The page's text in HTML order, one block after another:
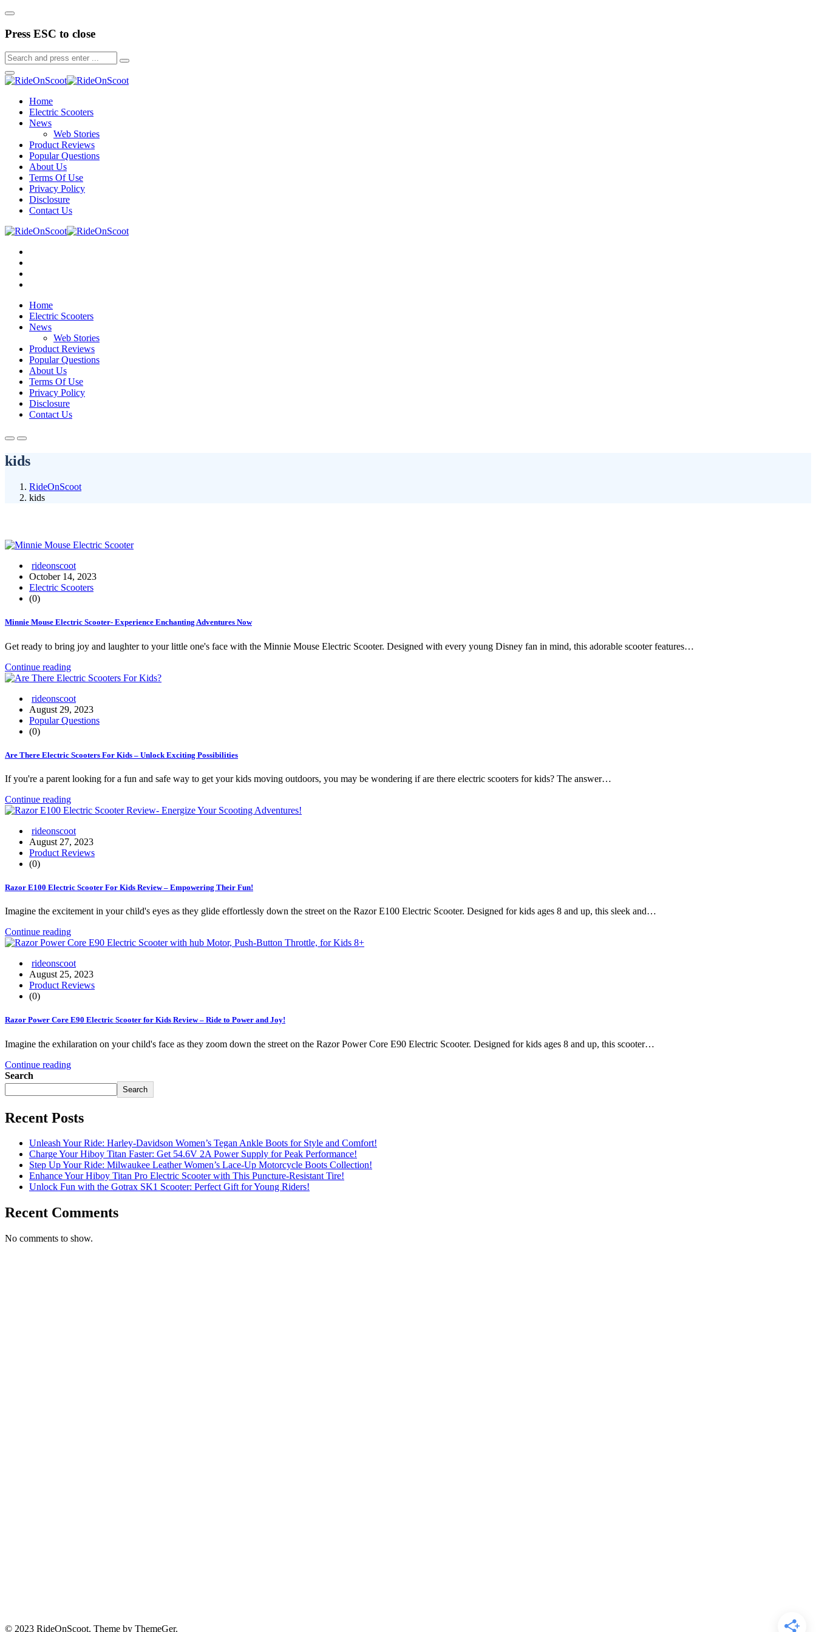
Press ESC to close
Home
Electric Scooters
News
Web Stories
Product Reviews
Popular Questions
About Us
Terms Of Use
Privacy Policy
Disclosure
Contact Us
Home
Electric Scooters
News
Web Stories
Product Reviews
Popular Questions
About Us
Terms Of Use
Privacy Policy
Disclosure
Contact Us
kids
RideOnScoot
kids
rideonscoot
October 14, 2023
Electric Scooters
(0)
Minnie Mouse Electric Scooter- Experience Enchanting Adventures Now
Get ready to bring joy and laughter to your little one's face with the Minnie Mouse Electric Scooter. Designed with every young Disney fan in mind, this adorable scooter features…
Continue reading
rideonscoot
August 29, 2023
Popular Questions
(0)
Are There Electric Scooters For Kids – Unlock Exciting Possibilities
If you're a parent looking for a fun and safe way to get your kids moving outdoors, you may be wondering if are there electric scooters for kids? The answer…
Continue reading
rideonscoot
August 27, 2023
Product Reviews
(0)
Razor E100 Electric Scooter For Kids Review – Empowering Their Fun!
Imagine the excitement in your child's eyes as they glide effortlessly down the street on the Razor E100 Electric Scooter. Designed for kids ages 8 and up, this sleek and…
Continue reading
rideonscoot
August 25, 2023
Product Reviews
(0)
Razor Power Core E90 Electric Scooter for Kids Review – Ride to Power and Joy!
Imagine the exhilaration on your child's face as they zoom down the street on the Razor Power Core E90 Electric Scooter. Designed for kids ages 8 and up, this scooter…
Continue reading
Search
Search
Recent Posts
Unleash Your Ride: Harley-Davidson Women’s Tegan Ankle Boots for Style and Comfort!
Charge Your Hiboy Titan Faster: Get 54.6V 2A Power Supply for Peak Performance!
Step Up Your Ride: Milwaukee Leather Women’s Lace-Up Motorcycle Boots Collection!
Enhance Your Hiboy Titan Pro Electric Scooter with This Puncture-Resistant Tire!
Unlock Fun with the Gotrax SK1 Scooter: Perfect Gift for Young Riders!
Recent Comments
No comments to show.
© 2023 RideOnScoot. Theme by ThemeGer.